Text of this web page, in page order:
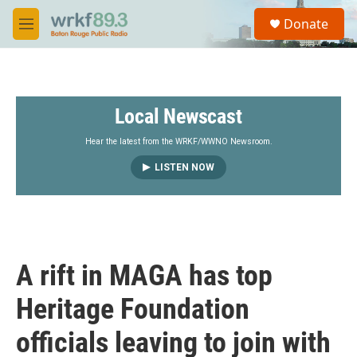
Skip to main content
M
e
S
a
Donate
Local Newscast
Hear the latest from the WRKF/WWNO Newsroom.
LISTEN NOW
A rift in MAGA has top
Heritage Foundation
officials leaving to join with